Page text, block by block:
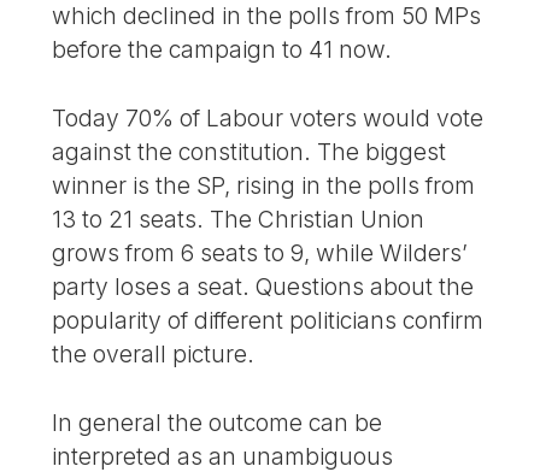
which declined in the polls from 50 MPs
before the campaign to 41 now.
Today 70% of Labour voters would vote
against the constitution. The biggest
winner is the SP, rising in the polls from
13 to 21 seats. The Christian Union
grows from 6 seats to 9, while Wilders’
party loses a seat. Questions about the
popularity of different politicians confirm
the overall picture.
In general the outcome can be
interpreted as an unambiguous